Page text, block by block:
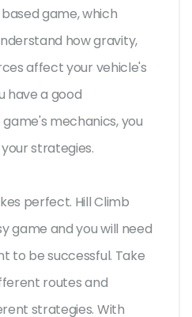
game, which
how gravity,
affect your vehicle's
have a good
mechanics, you
strategies.
perfect. Hill Climb
game and you will need
to be successful. Take
routes and
strategies. With